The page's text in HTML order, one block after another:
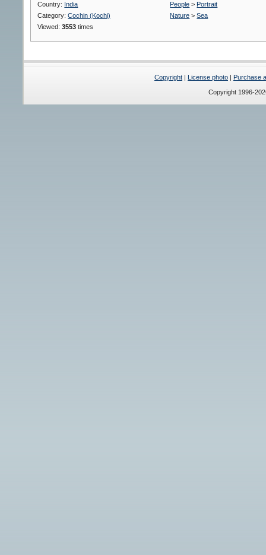
Country: India
Category:Cochin (Kochi)
Viewed:3553 times
People > Portrait
Nature >Sea
Copyright License photo Purchase
Copyright 1996-